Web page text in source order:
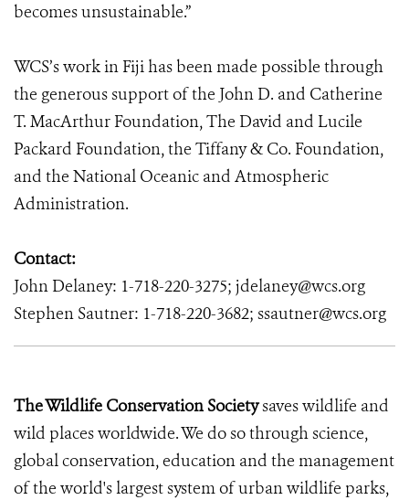
becomes unsustainable.”
WCS’s work in Fiji has been made possible through
the generous support of the John D. and Catherine
T. MacArthur Foundation, The David and Lucile
Packard Foundation, the Tiffany & Co. Foundation,
and the National Oceanic and Atmospheric
Administration.
Contact:
John Delaney: 1-718-220-3275; jdelaney@wcs.org
Stephen Sautner: 1-718-220-3682; ssautner@wcs.org
The Wildlife Conservation Societysaves wildlife and
wild places worldwide. We do so through science,
global conservation, education and the management
of the world's largest system of urban wildlife parks,